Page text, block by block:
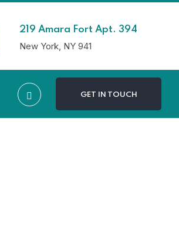
219 Amara Fort Apt. 394
New York, NY 941
GET IN TOUCH